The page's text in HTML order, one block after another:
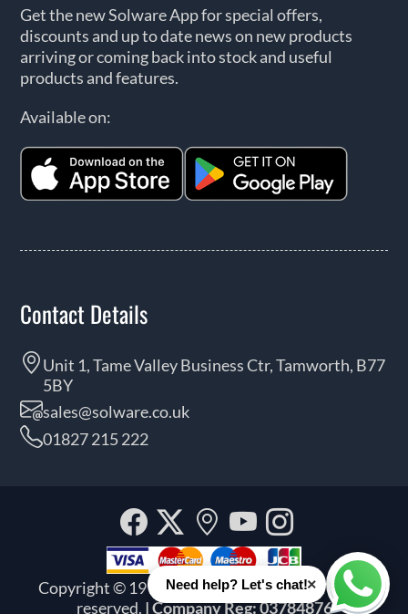
Get the new Solware App for special offers,
discounts and up to date news on new products
arriving or coming back into stock and useful
products and features.
Available on:
Contact Details
Unit 1, Tame Valley Business Ctr, Tamworth, B77
5BY
sales@solware.co.uk
01827 215 222
Copyright © 1999 - 2026 Solware Ltd. All rights
reserved. | Company Reg: 03784876
Facebook
Twitter
Our
location
YouTube
Need help? Let's chat!×